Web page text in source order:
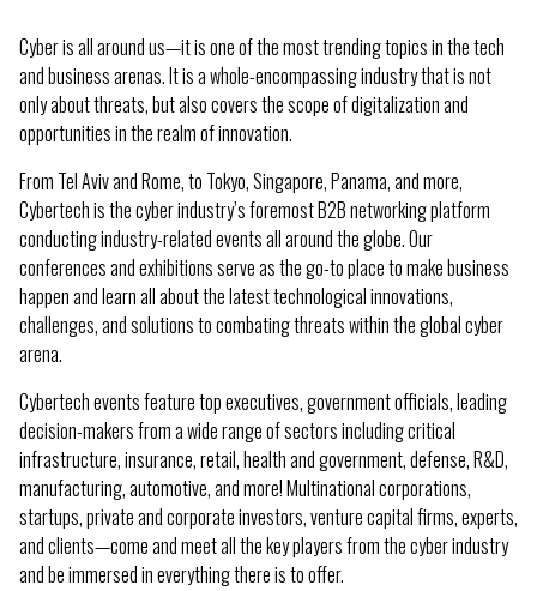
く
ず
Cyber is all around us—it is one of the most trending topics in the tech
and business arenas. It is a whole-encompassing industry that is not
only about threats, but also covers the scope of digitalization and
opportunities in the realm of innovation.
From Tel Aviv and Rome, to Tokyo, Singapore, Panama, and more,
Cybertech is the cyber industry’s foremost B2B networking platform
conducting industry-related events all around the globe. Our
conferences and exhibitions serve as the go-to place to make business
happen and learn all about the latest technological innovations,
challenges, and solutions to combating threats within the global cyber
arena.
Cybertech events feature top executives, government officials, leading
decision-makers from a wide range of sectors including critical
infrastructure, insurance, retail, health and government, defense, R&D,
manufacturing, automotive, and more! Multinational corporations,
startups, private and corporate investors, venture capital firms, experts,
and clients—come and meet all the key players from the cyber industry
and be immersed in everything there is to offer.